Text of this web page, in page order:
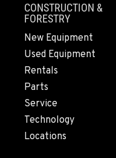
564-260-3005
GRESHAM, OR
1510 East Powell Blvd
Location Details
971-502-0839
LYNDEN, WA
CONSTRUCTION &
FORESTRY
New Equipment
Used Equipment
Rentals
Parts
Service
Technology
Locations